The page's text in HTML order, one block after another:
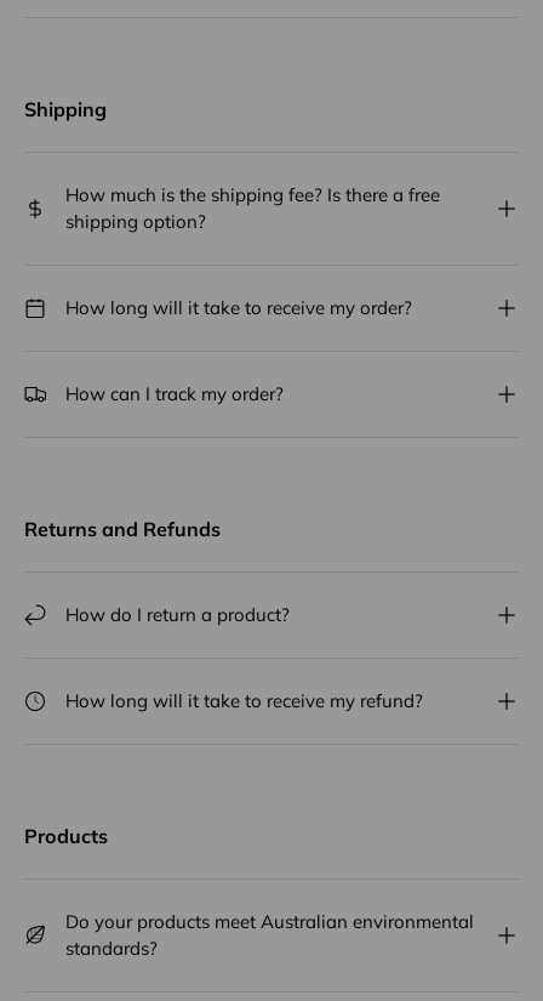
Shipping
How much is the shipping fee? Is there a free
shipping option?
How long will it take to receive my order?
How can I track my order?
Returns and Refunds
How do I return a product?
How long will it take to receive my refund?
Products
Do your products meet Australian environmental
standards?